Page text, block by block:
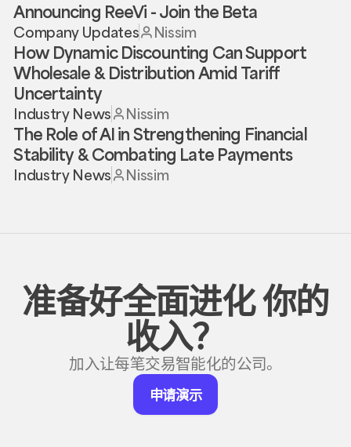
Announcing ReeVi - Join the Beta
Company Updates Nissim
How Dynamic Discounting Can Support
Wholesale & Distribution Amid Tariff
Uncertainty
Industry News Nissim
The Role of AI in Strengthening Financial
Stability & Combating Late Payments
Industry News Nissim
准备好全面进化你的
收入？
加入让每笔交易智能化的公司。
申
请
申请演示